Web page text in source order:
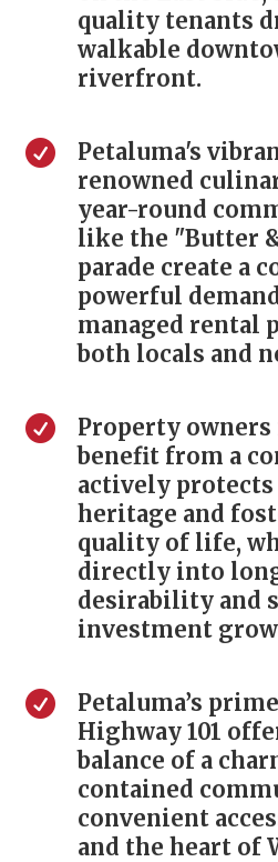
quality tenants
walkable
riverfront.

Petaluma's
renowned
year-round
like the "Butter
parade create a
powerful
managed rental
both locals and

Property owners
benefit from a
actively
heritage and
quality of life,
directly into
desirability and
investment

Petaluma’s
Highway 101
balance of a
contained
convenient
and the heart of